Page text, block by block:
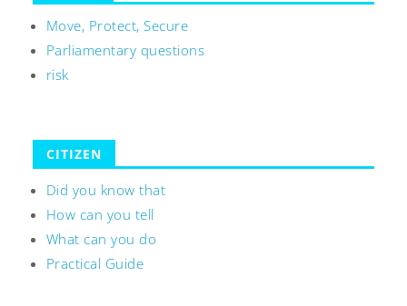
Move, Protect, Secure
Parliamentary questions
risk
CITIZEN
Did you know that
How can you tell
What can you do
Practical Guide